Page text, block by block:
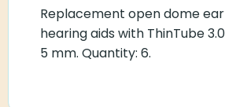
Replacement open dome
hearing aids with ThinTube
5 mm. Quantity: 6.